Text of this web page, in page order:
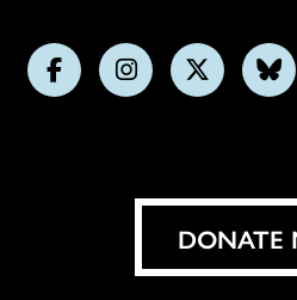
FollowFollowFollow
DONATE